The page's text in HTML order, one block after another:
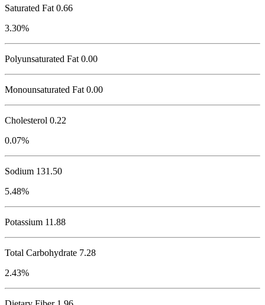
Saturated Fat 0.66
3.30%
Polyunsaturated Fat 0.00
Monounsaturated Fat 0.00
Cholesterol 0.22
0.07%
Sodium 131.50
5.48%
Potassium 11.88
Total Carbohydrate 7.28
2.43%